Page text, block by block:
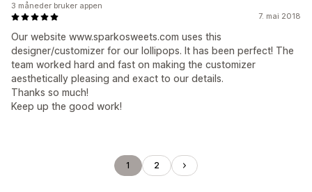
7. mai 2018
Our website www.sparkosweets.com uses this
designer/customizer for our lollipops. It has been perfect! The
team worked hard and fast on making the customizer
aesthetically pleasing and exact to our details.
Thanks so much!
Keep up the good work!
3 måneder bruker appen
1 2